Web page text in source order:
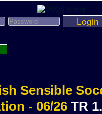
Login
Sensible
- 06/26 TR